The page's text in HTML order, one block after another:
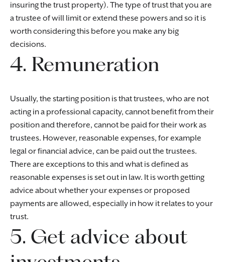
insuring the trust property). The type of trust that you are
a trustee of will limit or extend these powers and so it is
worth considering this before you make any big
decisions.
4. Remuneration
Usually, the starting position is that trustees, who are not
acting in a professional capacity, cannot benefit from their
position and therefore, cannot be paid for their work as
trustees. However, reasonable expenses, for example
legal or financial advice, can be paid out the trustees.
There are exceptions to this and what is defined as
reasonable expenses is set out in law. It is worth getting
advice about whether your expenses or proposed
payments are allowed, especially in how it relates to your
trust.
5. Get advice about